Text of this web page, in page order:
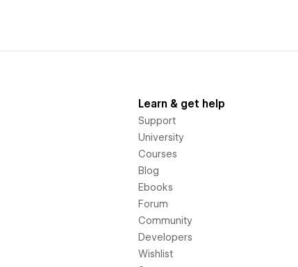
Learn & get help
Support
University
Courses
Blog
Ebooks
Forum
Community
Developers
Wishlist